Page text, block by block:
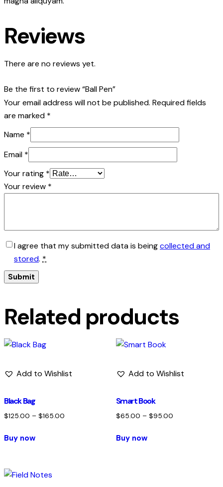
Reviews
There are no reviews yet.
Be the first to review “Ball Pen”
Your email address will not be published. Required fields
are marked *
Name *
Email *
Your rating *
Your review *
I agree that my submitted data is beingcollected and
stored. *
Related products
Add to Wishlist
Black Bag
$125.00 – $165.00
Buy now
Add to Wishlist
Smart Book
$65.00 – $95.00
Buy now